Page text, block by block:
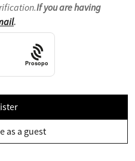
If you are having
.
Prosopo
as a guest